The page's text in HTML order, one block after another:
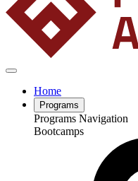
Home
Programs
Programs Navigation
Bootcamps